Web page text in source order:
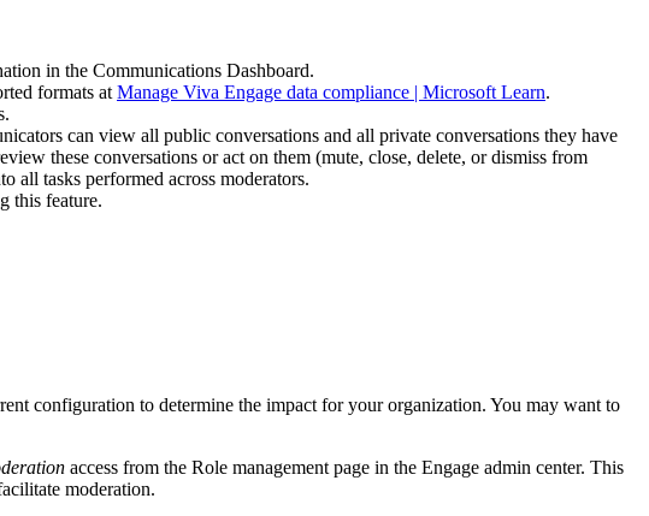
in the Communications Dashboard.
formats at Manage Viva Engage data compliance | Microsoft Learn.
can view all public conversations and all private conversations they have
these conversations or act on them (mute, close, delete, or dismiss from
all tasks performed across moderators.
this feature.
configuration to determine the impact for your organization. You may want to
access from the Role management page in the Engage admin center. This
moderation.